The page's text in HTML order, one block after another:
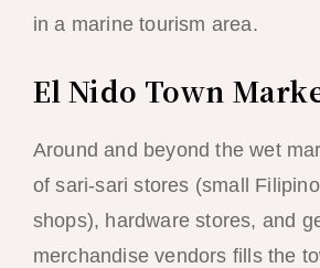
in a marine tourism area.
El Nido Town
Around and beyond the wet
of sari-sari stores (small
shops), hardware stores, and
merchandise vendors fills the